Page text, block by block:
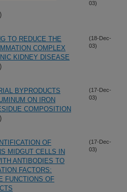
03)
TO REDUCE THE
COMPLEX
KIDNEY DISEASE
(18-Dec-
03)
BYPRODUCTS
ON IRON
COMPOSITION
(17-Dec-
03)
OF
MIDGUT CELLS IN
ANTIBODIES TO
FACTORS:
FUNCTIONS OF
(17-Dec-
03)